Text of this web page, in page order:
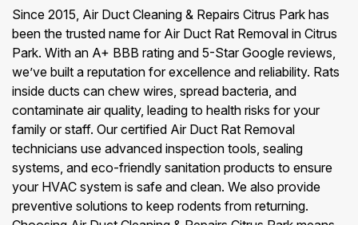
Since 2015, Air Duct Cleaning & Repairs Citrus Park has
been the trusted name for Air Duct Rat Removal in Citrus
Park. With an A+ BBB rating and 5-Star Google reviews,
we’ve built a reputation for excellence and reliability. Rats
inside ducts can chew wires, spread bacteria, and
contaminate air quality, leading to health risks for your
family or staff. Our certified Air Duct Rat Removal
technicians use advanced inspection tools, sealing
systems, and eco-friendly sanitation products to ensure
your HVAC system is safe and clean. We also provide
preventive solutions to keep rodents from returning.